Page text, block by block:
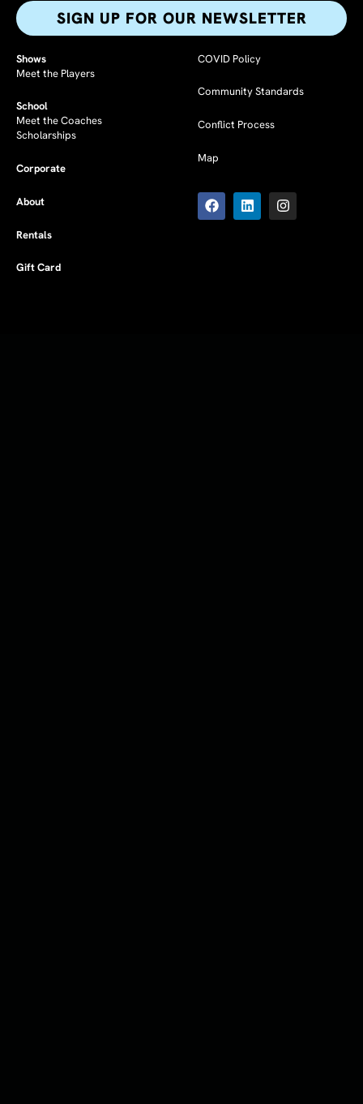
SIGN UP FOR OUR NEWSLETTER​
Shows
Meet the Players
School
Meet the Coaches
Scholarships
Corporate
About
Rentals
Gift Card
COVID Policy
Community Standards
Conflict Process
Map
F
a
c
L
i
n
I
n
s